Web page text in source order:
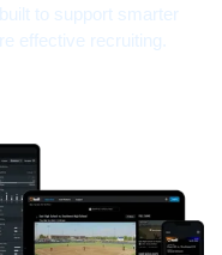
to support smarter
effective recruiting.